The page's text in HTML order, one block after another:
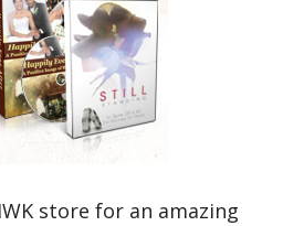
store for an amazing